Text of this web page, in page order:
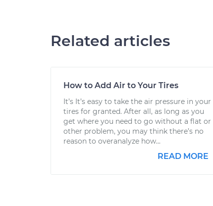
Related articles
How to Add Air to Your Tires
It’s It’s easy to take the air pressure in your
tires for granted. After all, as long as you
get where you need to go without a flat or
other problem, you may think there’s no
reason to overanalyze how...
READ MORE